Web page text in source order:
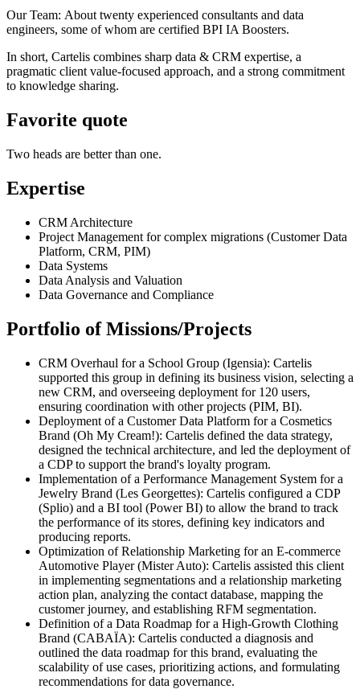
Our Team: About twenty experienced consultants and data
engineers, some of whom are certified BPI IA Boosters.
In short, Cartelis combines sharp data & CRM expertise, a
pragmatic client value-focused approach, and a strong commitment
to knowledge sharing.
Favorite quote
Two heads are better than one.
Expertise
CRM Architecture
Project Management for complex migrations (Customer Data
Platform, CRM, PIM)
Data Systems
Data Analysis and Valuation
Data Governance and Compliance
Portfolio of Missions/Projects
CRM Overhaul for a School Group (Igensia): Cartelis
supported this group in defining its business vision, selecting a
new CRM, and overseeing deployment for 120 users,
ensuring coordination with other projects (PIM, BI).
Deployment of a Customer Data Platform for a Cosmetics
Brand (Oh My Cream!): Cartelis defined the data strategy,
designed the technical architecture, and led the deployment of
a CDP to support the brand's loyalty program.
Implementation of a Performance Management System for a
Jewelry Brand (Les Georgettes): Cartelis configured a CDP
(Splio) and a BI tool (Power BI) to allow the brand to track
the performance of its stores, defining key indicators and
producing reports.
Optimization of Relationship Marketing for an E-commerce
Automotive Player (Mister Auto): Cartelis assisted this client
in implementing segmentations and a relationship marketing
action plan, analyzing the contact database, mapping the
customer journey, and establishing RFM segmentation.
Definition of a Data Roadmap for a High-Growth Clothing
Brand (CABAÏA): Cartelis conducted a diagnosis and
outlined the data roadmap for this brand, evaluating the
scalability of use cases, prioritizing actions, and formulating
recommendations for data governance.